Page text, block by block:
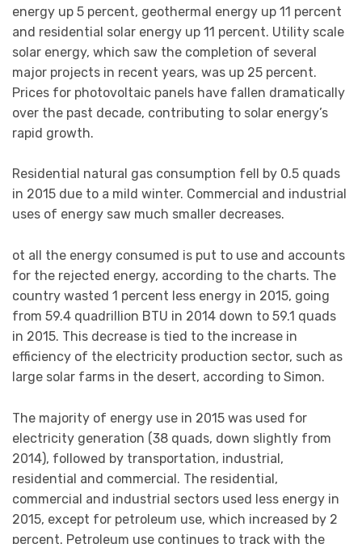
energy up 5 percent, geothermal energy up 11 percent
and residential solar energy up 11 percent. Utility scale
solar energy, which saw the completion of several
major projects in recent years, was up 25 percent.
Prices for photovoltaic panels have fallen dramatically
over the past decade, contributing to solar energy’s
rapid growth.
Residential natural gas consumption fell by 0.5 quads
in 2015 due to a mild winter. Commercial and industrial
uses of energy saw much smaller decreases.
ot all the energy consumed is put to use and accounts
for the rejected energy, according to the charts. The
country wasted 1 percent less energy in 2015, going
from 59.4 quadrillion BTU in 2014 down to 59.1 quads
in 2015. This decrease is tied to the increase in
efficiency of the electricity production sector, such as
large solar farms in the desert, according to Simon.
The majority of energy use in 2015 was used for
electricity generation (38 quads, down slightly from
2014), followed by transportation, industrial,
residential and commercial. The residential,
commercial and industrial sectors used less energy in
2015, except for petroleum use, which increased by 2
percent. Petroleum use continues to track with the